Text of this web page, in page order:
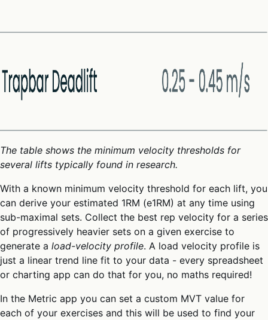
The table shows the minimum velocity thresholds for
several lifts typically found in research.
With a known minimum velocity threshold for each lift, you
can derive your estimated 1RM (e1RM) at any time using
sub-maximal sets. Collect the best rep velocity for a series
of progressively heavier sets on a given exercise to
generate a load-velocity profile. A load velocity profile is
just a linear trend line fit to your data - every spreadsheet
or charting app can do that for you, no maths required!
In the Metric app you can set a custom MVT value for
each of your exercises and this will be used to find your